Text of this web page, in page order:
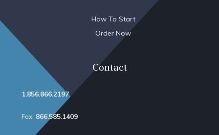
How To Start
Order Now
Contact
1.856.866.2197
Fax: 866.585.1409